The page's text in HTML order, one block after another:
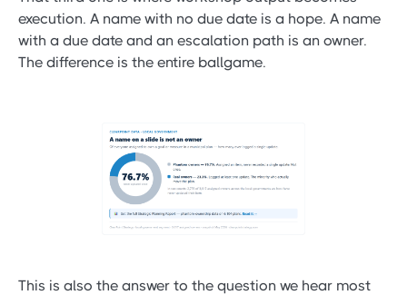
execution. A name with no due date is a hope. A name
with a due date and an escalation path is an owner.
The difference is the entire ballgame.
This is also the answer to the question we hear most